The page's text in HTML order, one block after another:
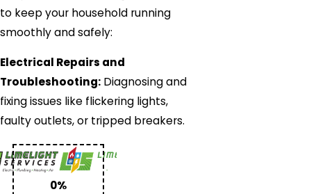
to keep your household running
smoothly and safely:
Electrical Repairs and
Troubleshooting: Diagnosing and
fixing issues like flickering lights,
faulty outlets, or tripped breakers.
0%